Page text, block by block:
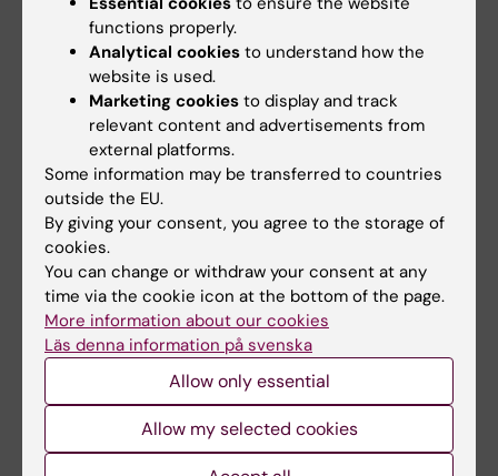
Per Svenningsson.
Andersson
Neuroscience, Karolinska
Institutet, has used
AlphaFold2 to identify drug
candidates for mental
illnesses such as
schizophrenia and
psychosis.
“It helps us to design new drugs in an efficient
way and is a good complement to
experimental methods,” he says.
The team is using the technique to determine
the three-dimensional structure of so-called
G-protein coupled receptors, a type of
protein in the body that are common drug
targets. The researchers can then get an idea
functions properly.
Analytical cookies to understand how the
website is used.
Marketing cookies to display and track
relevant content and advertisements from
external platforms.
Some information may be transferred to countries
outside the EU.
By giving your consent, you agree to the storage of
cookies.
You can change or withdraw your consent at any
time via the cookie icon at the bottom of the page.
More information about our cookies
Läs denna information på svenska
Allow only essential
Allow my selected cookies